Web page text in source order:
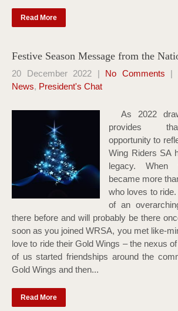
Read More
Festive Season Message from the
20 December 2022 | No Comments |
News, President's Chat
As 2022
provides
opportunity to
Wing Riders SA
legacy.
became more
who loves to
of an
there before and will probably be there
soon as you joined WRSA, you met like-
love to ride their Gold Wings – the nexus
of us started friendships around the
Gold Wings and then...
Read More